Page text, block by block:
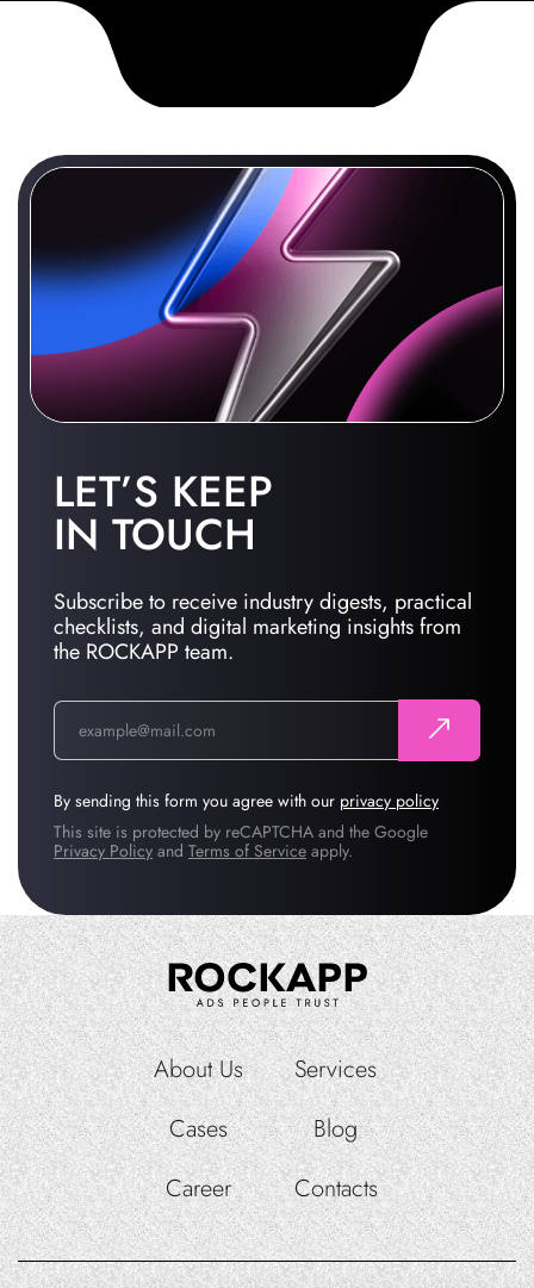
LET’S KEEP
IN TOUCH
Subscribe to receive industry digests, practical
checklists, and digital marketing insights from
the ROCKAPP team.
By sending this form you agree with our privacy policy
This site is protected by reCAPTCHA and the Google
Privacy Policy and Terms of Service apply.
About Us
Services
Cases
Blog
Career
Contacts